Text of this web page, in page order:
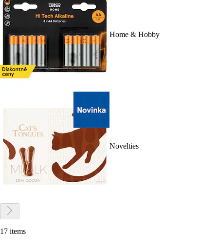
Home & Hobby
Novelties
17 items